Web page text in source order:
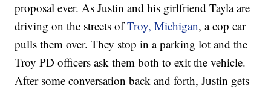
proposal ever. As Justin and his girlfriend Tayla are
driving on the streets ofTroy, Michigan, a cop car
pulls them over. They stop in a parking lot and the
Troy PD officers ask them both to exit the vehicle.
After some conversation back and forth, Justin gets